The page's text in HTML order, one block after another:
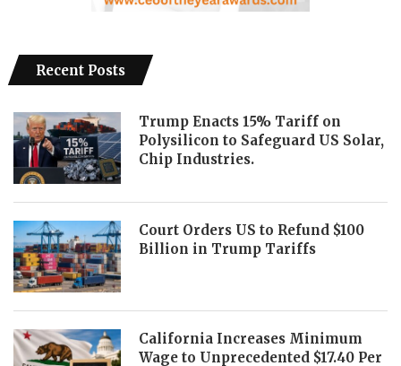
Recent Posts
Trump Enacts 15% Tariff on
Polysilicon to Safeguard US Solar,
Chip Industries.
Court Orders US to Refund $100
Billion in Trump Tariffs
California Increases Minimum
Wage to Unprecedented $17.40 Per